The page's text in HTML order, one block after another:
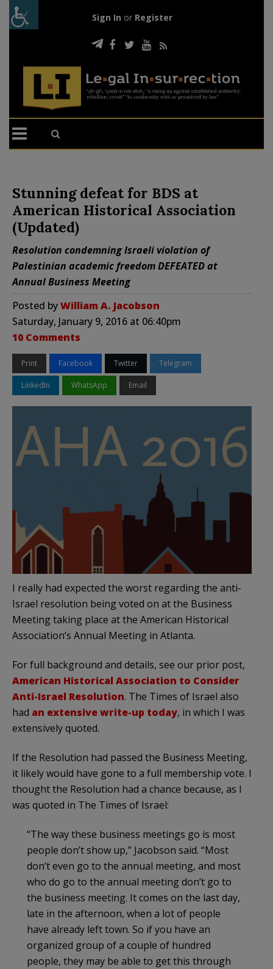
Sign In or Register
Stunning defeat for BDS at
American Historical Association
(Updated)
Resolution condemning Israeli violation of
Palestinian academic freedom DEFEATED at
Annual Business Meeting
Posted byWilliam A. Jacobson
Saturday, January 9, 2016 at 06:40pm
10 Comments
Print Facebook Twitter Telegram
LinkedIn WhatsApp Email
I really had expected the worst regarding the anti-
Israel resolution being voted on at the Business
Meeting taking place at the American Historical
Association’s Annual Meeting in Atlanta.
For full background and details, see our prior post,
American Historical Association to Consider
Anti-Israel Resolution. The Times of Israel also
had an extensive write-up today, in which I was
extensively quoted.
If the Resolution had passed the Business Meeting,
it likely would have gone to a full membership vote. I
thought the Resolution had a chance because, as I
was quoted in The Times of Israel:
“The way these business meetings go is most
people don’t show up,” Jacobson said. “Most
don’t even go to the annual meeting, and most
who do go to the annual meeting don’t go to
the business meeting. It comes on the last day,
late in the afternoon, when a lot of people
have already left town. So if you have an
organized group of a couple of hundred
people, they may be able to get this through